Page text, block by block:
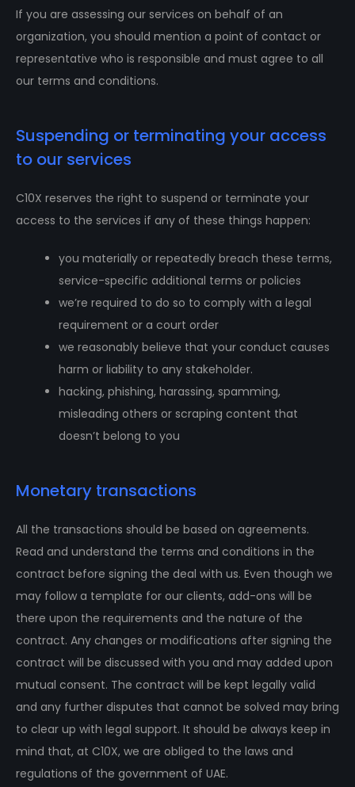
If you are assessing our services on behalf of an
organization, you should mention a point of contact or
representative who is responsible and must agree to all
our terms and conditions.
Suspending or terminating your access
to our services
C10X reserves the right to suspend or terminate your
access to the services if any of these things happen:
you materially or repeatedly breach these terms,
service-specific additional terms or policies
we’re required to do so to comply with a legal
requirement or a court order
we reasonably believe that your conduct causes
harm or liability to any stakeholder.
hacking, phishing, harassing, spamming,
misleading others or scraping content that
doesn’t belong to you
Monetary transactions
All the transactions should be based on agreements.
Read and understand the terms and conditions in the
contract before signing the deal with us. Even though we
may follow a template for our clients, add-ons will be
there upon the requirements and the nature of the
contract. Any changes or modifications after signing the
contract will be discussed with you and may added upon
mutual consent. The contract will be kept legally valid
and any further disputes that cannot be solved may bring
to clear up with legal support. It should be always keep in
mind that, at C10X, we are obliged to the laws and
regulations of the government of UAE.